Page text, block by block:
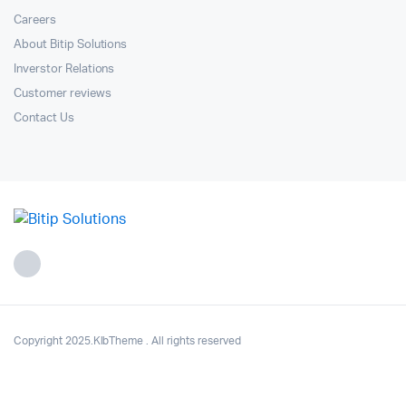
Careers
About Bitip Solutions
Inverstor Relations
Customer reviews
Contact Us
Copyright 2025.KlbTheme . All rights reserved